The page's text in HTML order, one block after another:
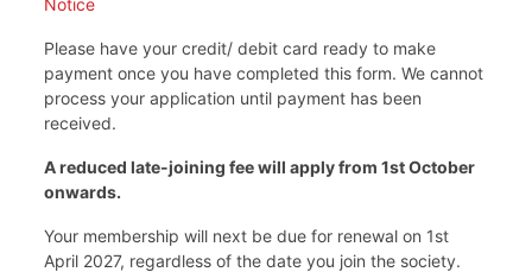
Notice
Please have your credit/ debit card ready to make
payment once you have completed this form. We cannot
process your application until payment has been
received.
A reduced late-joining fee will apply from 1st October
onwards.
Your membership will next be due for renewal on 1st
April 2027, regardless of the date you join the society.